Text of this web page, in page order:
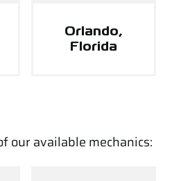
Orlando,
Florida
our available mechanics: